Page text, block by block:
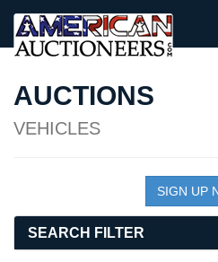
AUCTIONS
VEHICLES
SIGN UP
SEARCH FILTER